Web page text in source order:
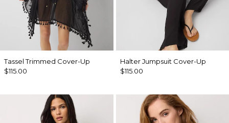
Tassel Trimmed Cover-Up
$115.00
Halter Jumpsuit Cover-Up
$115.00